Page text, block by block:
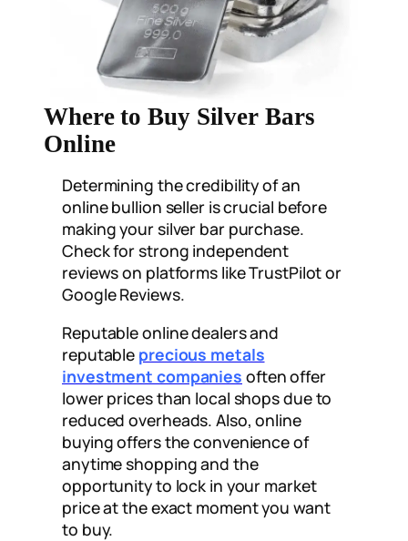
Where to Buy Silver Bars
Online
Determining the credibility of an
online bullion seller is crucial before
making your silver bar purchase.
Check for strong independent
reviews on platforms like TrustPilot or
Google Reviews.
Reputable online dealers and
reputable precious metals
investment companies often offer
lower prices than local shops due to
reduced overheads. Also, online
buying offers the convenience of
anytime shopping and the
opportunity to lock in your market
price at the exact moment you want
to buy.